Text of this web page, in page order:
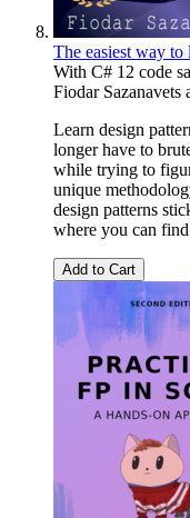
The easiest way to
With C# 12 code
Fiodar Sazanavets
Learn design
longer have to
while trying to
unique
design patterns
where you can
Add to Cart